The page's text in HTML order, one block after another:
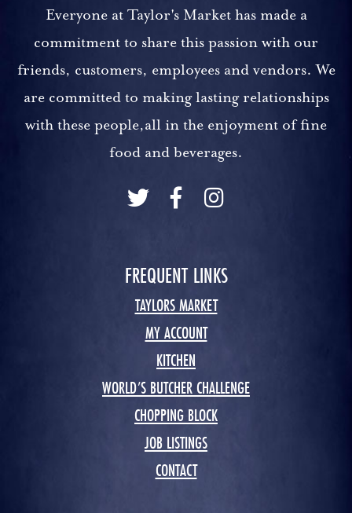
Everyone at Taylor's Market has made a
commitment to share this passion with our
friends, customers, employees and vendors. We
are committed to making lasting relationships
with these people,all in the enjoyment of fine
food and beverages.
FREQUENT LINKS
TAYLORS MARKET
MY ACCOUNT
KITCHEN
WORLD’S BUTCHER CHALLENGE
CHOPPING BLOCK
JOB LISTINGS
CONTACT